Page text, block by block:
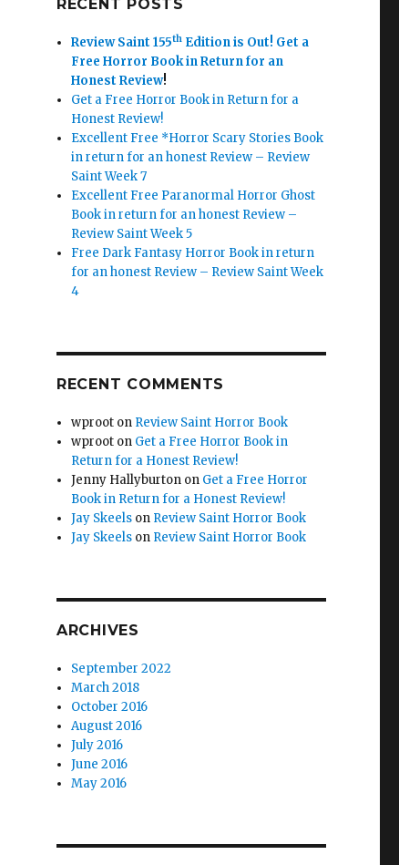
RECENT POSTS
Review Saint 155th Edition is Out! Get a
Free Horror Book in Return for an
Honest Review!
Get a Free Horror Book in Return for a
Honest Review!
Excellent Free *Horror Scary Stories Book
in return for an honest Review – Review
Saint Week 7
Excellent Free Paranormal Horror Ghost
Book in return for an honest Review –
Review Saint Week 5
Free Dark Fantasy Horror Book in return
for an honest Review – Review Saint Week
4
RECENT COMMENTS
wproot on Review Saint Horror Book
wproot on Get a Free Horror Book in
Return for a Honest Review!
Jenny Hallyburton on Get a Free Horror
Book in Return for a Honest Review!
Jay Skeels on Review Saint Horror Book
Jay Skeels on Review Saint Horror Book
ARCHIVES
September 2022
March 2018
October 2016
August 2016
July 2016
June 2016
May 2016